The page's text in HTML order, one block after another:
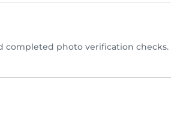
completed photo verification checks.